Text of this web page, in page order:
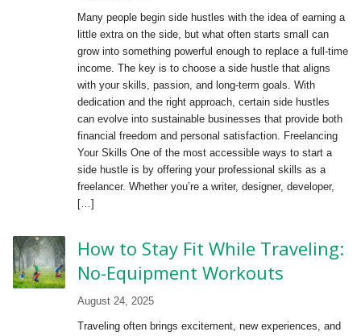
Many people begin side hustles with the idea of earning a
little extra on the side, but what often starts small can
grow into something powerful enough to replace a full-time
income. The key is to choose a side hustle that aligns
with your skills, passion, and long-term goals. With
dedication and the right approach, certain side hustles
can evolve into sustainable businesses that provide both
financial freedom and personal satisfaction. Freelancing
Your Skills One of the most accessible ways to start a
side hustle is by offering your professional skills as a
freelancer. Whether you’re a writer, designer, developer,
[…]
How to Stay Fit While Traveling:
No-Equipment Workouts
August 24, 2025
Traveling often brings excitement, new experiences, and